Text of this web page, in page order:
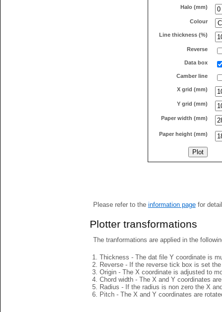
Halo (mm)
Colour
Line thickness (%)
Reverse
Data box
Camber line
X grid (mm)
Y grid (mm)
Paper width (mm)
Paper height (mm)
Please refer to the information pagefor
Plotter transformations
The tranformations are applied in the
Thickness - The dat file Y coordinate is
Reverse - If the reverse tick box is set
Origin - The X coordinate is adjusted to
Chord width - The X and Y coordinates
Radius - If the radius is non zero the X
Pitch - The X and Y coordinates are